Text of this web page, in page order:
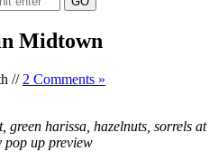
Midtown
// 2 Comments »
green harissa, hazelnuts, sorrels at
pop up preview